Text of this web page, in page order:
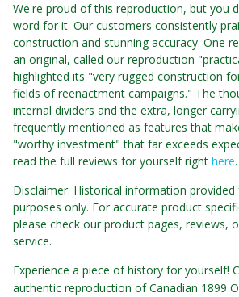
We're proud of this reproduction, but you
word for it. Our customers consistently
construction and stunning accuracy. One
an original, called our reproduction
highlighted its "very rugged construction
fields of reenactment campaigns." The
internal dividers and the extra, longer
frequently mentioned as features that
"worthy investment" that far exceeds
read the full reviews for yourself right here.
Disclaimer: Historical information
purposes only. For accurate product
please check our product pages, reviews,
service.
Experience a piece of history for yourself!
authentic reproduction of Canadian 1899